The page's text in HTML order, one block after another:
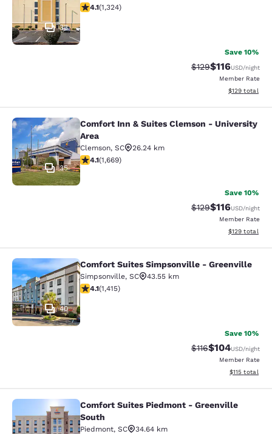
33
4.14 stars rating. Very Good. 1324 reviews
4.1(1,324)
Save 10%
Strikethrough Rate:
$129Discounted
$116USD/night
Member Rate
View
$129 total
Comfort Inn & Suites Clemson -
35
Comfort Inn & Suites Clemson - University
Area
Clemson, SC
26.24 km
4.12 stars rating. Very Good. 1669 reviews
4.1(1,669)
Save 10%
Strikethrough Rate:
$129Discounted
$116USD/night
Member Rate
View
$129 total
Comfort Suites Simpsonville -
40
Comfort Suites Simpsonville - Greenville
Simpsonville, SC
43.55 km
4.07 stars rating. Very Good. 1415 reviews
4.1(1,415)
Save 10%
Strikethrough Rate:
$116Discounted
$104USD/night
Member Rate
View
$115 total
Comfort Suites Piedmont -
Comfort Suites Piedmont - Greenville
South
Piedmont, SC
34.64 km